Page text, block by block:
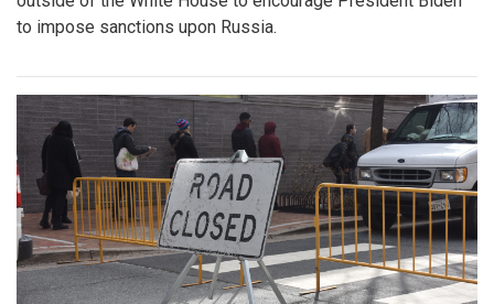
to impose sanctions upon Russia.